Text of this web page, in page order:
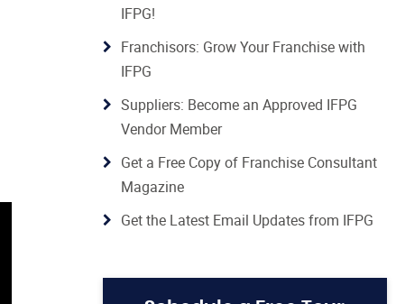
IFPG!
Franchisors: Grow Your Franchise with
IFPG
Suppliers: Become an Approved IFPG
Vendor Member
Get a Free Copy of Franchise Consultant
Magazine
Get the Latest Email Updates from IFPG